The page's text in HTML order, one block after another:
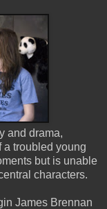
and drama,
a troubled young
but is unable
characters.
James Brennan